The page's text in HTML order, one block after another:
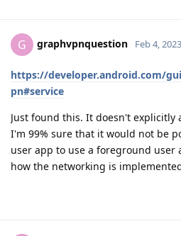
G graphvpnquestion Feb 4, 2023
https://developer.android.com/
pn#service
Just found this. It doesn't
I'm 99% sure that it would not be
user app to use a foreground user
how the networking is